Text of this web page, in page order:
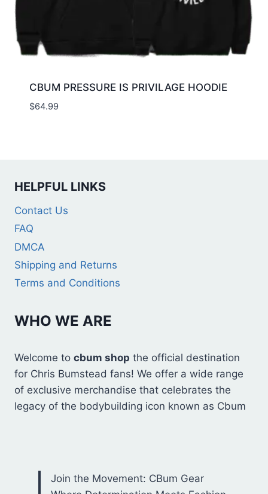
CBUM PRESSURE IS PRIVILAGE HOODIE
$64.99
HELPFUL LINKS
Contact Us
FAQ
DMCA
Shipping and Returns
Terms and Conditions
WHO WE ARE
Welcome to cbum shop the official destination
for Chris Bumstead fans! We offer a wide range
of exclusive merchandise that celebrates the
legacy of the bodybuilding icon known as Cbum
Join the Movement: CBum Gear